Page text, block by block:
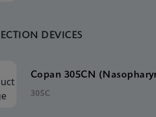
DEVICES
Copan 305CN
305C